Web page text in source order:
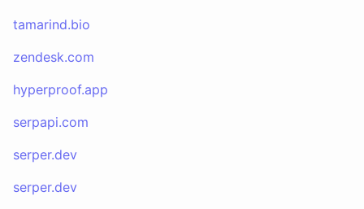
tamarind.bio
zendesk.com
hyperproof.app
serpapi.com
serper.dev
serper.dev